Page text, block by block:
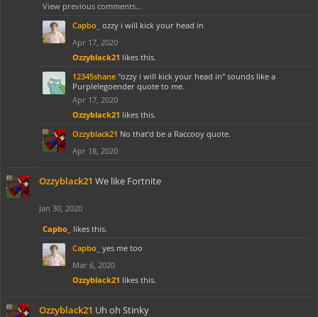
View previous comments...
Capbo_ ozzy i will kick your head in
Apr 17, 2020
Ozzyblack21 likes this.
12345shane "ozzy i will kick your head in" sounds like a
Purplelegoender quote to me.
Apr 17, 2020
Ozzyblack21 likes this.
Ozzyblack21 No that’d be a Raccooy quote.
Apr 18, 2020
Ozzyblack21 We like Fortnite
Jan 30, 2020
Capbo_ likes this.
Capbo_ yes me too
Mar 6, 2020
Ozzyblack21 likes this.
Ozzyblack21 Uh oh Stinky